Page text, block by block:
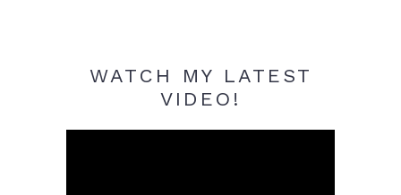
WATCH MY LATEST
VIDEO!